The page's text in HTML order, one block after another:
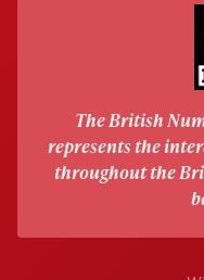
The British
represents the
throughout the